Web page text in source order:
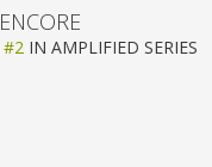
ENCORE
#2 IN AMPLIFIED SERIES